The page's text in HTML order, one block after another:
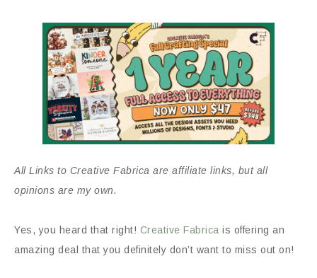
All Links to Creative Fabrica are affiliate links, but all
opinions are my own.
Yes, you heard that right! Creative Fabrica is offering an
amazing deal that you definitely don’t want to miss out on!